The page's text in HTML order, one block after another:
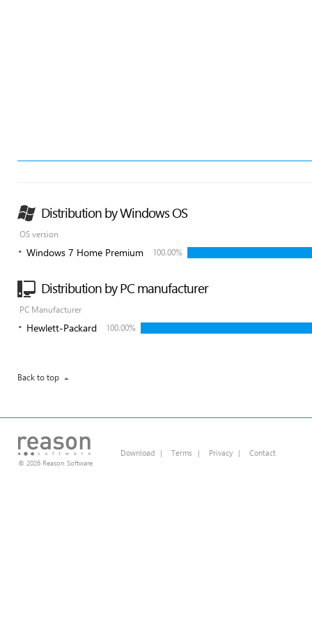
Distribution by Windows OS
OS version
Windows 7 Home Premium 100.00%
Distribution by PC manufacturer
PC Manufacturer
Hewlett-Packard 100.00%
Back to top
© 2026 Reason Software
Download | Terms | Privacy | Contact